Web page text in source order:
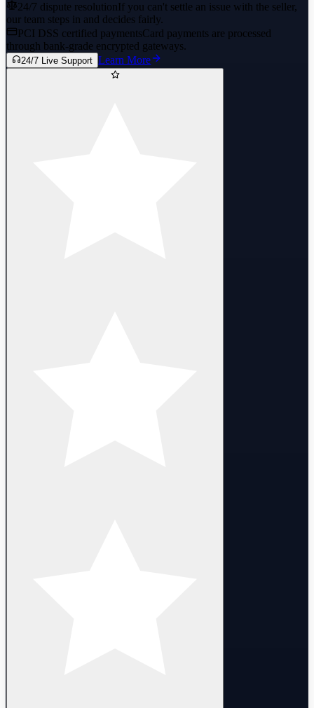
24/7 dispute resolutionIf you can't settle an issue with the seller,
our team steps in and decides fairly.
PCI DSS certified paymentsCard payments are processed
through bank-grade encrypted gateways.
24/7 Live Support Learn More